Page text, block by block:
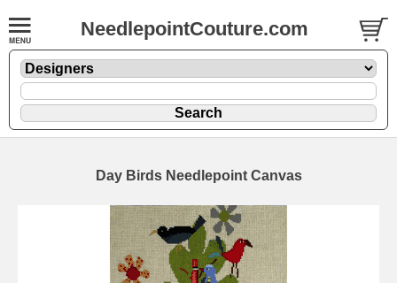
NeedlepointCouture.com
Day Birds Needlepoint Canvas